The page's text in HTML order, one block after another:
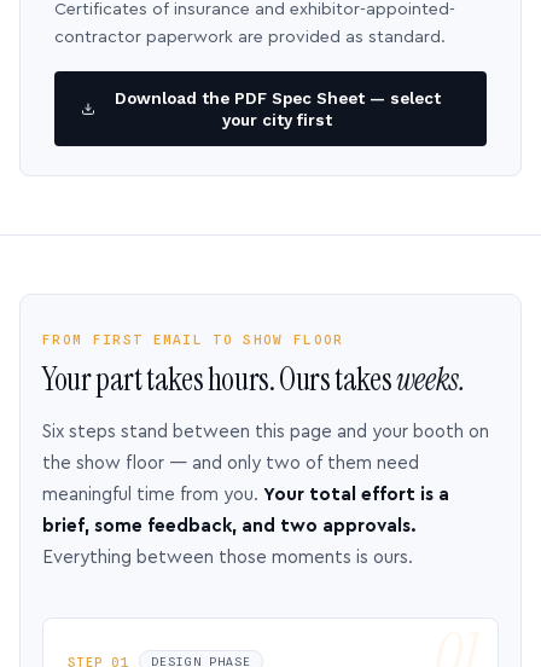
Certificates of insurance and exhibitor-appointed-
contractor paperwork are provided as standard.
Download the PDF Spec Sheet — select
your city first
FROM FIRST EMAIL TO SHOW FLOOR
Your part takes hours. Ours takesweeks.
Six steps stand between this page and your booth on
the show floor — and only two of them need
meaningful time from you. Your total effort is a
brief, some feedback, and two approvals.
Everything between those moments is ours.
STEP 01 DESIGN PHASE